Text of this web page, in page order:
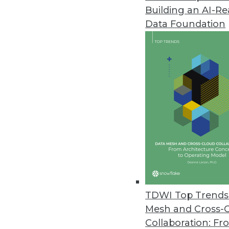
Building an AI-
Data Foundation
TDWI Top
Mesh and Cross-
Collaboration:
Trends in Analytics
Data Digest: AI Platforms,
Building a unified
and recognizing benefits